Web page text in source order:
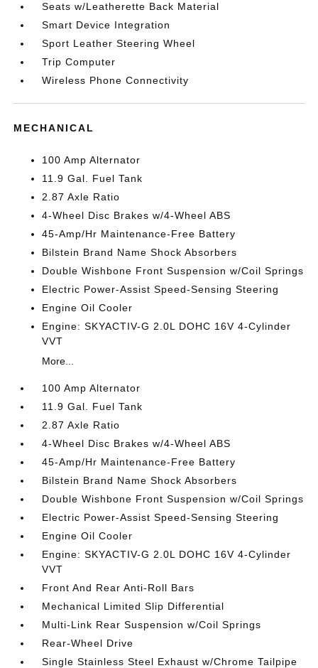
Seats w/Leatherette Back Material
Smart Device Integration
Sport Leather Steering Wheel
Trip Computer
Wireless Phone Connectivity
MECHANICAL
100 Amp Alternator
11.9 Gal. Fuel Tank
2.87 Axle Ratio
4-Wheel Disc Brakes w/4-Wheel ABS
45-Amp/Hr Maintenance-Free Battery
Bilstein Brand Name Shock Absorbers
Double Wishbone Front Suspension w/Coil Springs
Electric Power-Assist Speed-Sensing Steering
Engine Oil Cooler
Engine: SKYACTIV-G 2.0L DOHC 16V 4-Cylinder
VVT
More...
100 Amp Alternator
11.9 Gal. Fuel Tank
2.87 Axle Ratio
4-Wheel Disc Brakes w/4-Wheel ABS
45-Amp/Hr Maintenance-Free Battery
Bilstein Brand Name Shock Absorbers
Double Wishbone Front Suspension w/Coil Springs
Electric Power-Assist Speed-Sensing Steering
Engine Oil Cooler
Engine: SKYACTIV-G 2.0L DOHC 16V 4-Cylinder
VVT
Front And Rear Anti-Roll Bars
Mechanical Limited Slip Differential
Multi-Link Rear Suspension w/Coil Springs
Rear-Wheel Drive
Single Stainless Steel Exhaust w/Chrome Tailpipe